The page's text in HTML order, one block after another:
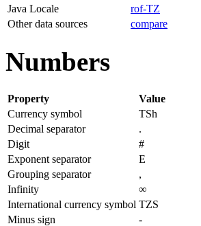
Java Locale
rof-TZ
Other data sources
compare
Numbers
Property
Value
Currency symbol
TSh
Decimal separator
.
Digit
#
Exponent separator
E
Grouping separator
,
Infinity
∞
International currency symbol TZS
Minus sign
-